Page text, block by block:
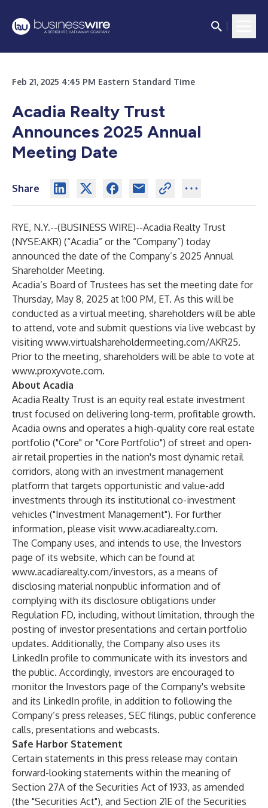
Feb 21, 2025 4:45 PM Eastern Standard Time
Acadia Realty Trust
Announces 2025 Annual
Meeting Date
Share
RYE, N.Y.--(BUSINESS WIRE)--Acadia Realty Trust
(NYSE:AKR) (“Acadia” or the “Company”) today
announced the date of the Company’s 2025 Annual
Shareholder Meeting.
Acadia’s Board of Trustees has set the meeting date for
Thursday, May 8, 2025 at 1:00 PM, ET. As this will be
conducted as a virtual meeting, shareholders will be able
to attend, vote and submit questions via live webcast by
visiting www.virtualshareholdermeeting.com/AKR25.
Prior to the meeting, shareholders will be able to vote at
www.proxyvote.com.
About Acadia
Acadia Realty Trust is an equity real estate investment
trust focused on delivering long-term, profitable growth.
Acadia owns and operates a high-quality core real estate
portfolio ("Core" or "Core Portfolio") of street and open-
air retail properties in the nation's most dynamic retail
corridors, along with an investment management
platform that targets opportunistic and value-add
investments through its institutional co-investment
vehicles ("Investment Management"). For further
information, please visit www.acadiarealty.com.
The Company uses, and intends to use, the Investors
page of its website, which can be found at
www.acadiarealty.com/investors, as a means of
disclosing material nonpublic information and of
complying with its disclosure obligations under
Regulation FD, including, without limitation, through the
posting of investor presentations and certain portfolio
updates. Additionally, the Company also uses its
LinkedIn profile to communicate with its investors and
the public. Accordingly, investors are encouraged to
monitor the Investors page of the Company's website
and its LinkedIn profile, in addition to following the
Company’s press releases, SEC filings, public conference
calls, presentations and webcasts.
Safe Harbor Statement
Certain statements in this press release may contain
forward-looking statements within the meaning of
Section 27A of the Securities Act of 1933, as amended
(the "Securities Act"), and Section 21E of the Securities